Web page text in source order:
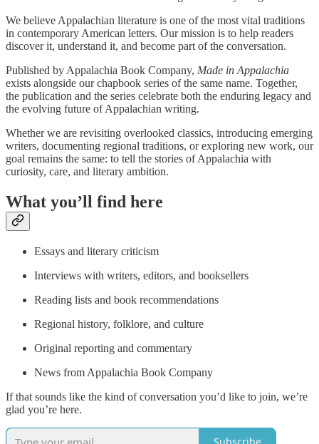
We believe Appalachian literature is one of the most vital traditions
in contemporary American letters. Our mission is to help readers
discover it, understand it, and become part of the conversation.
Published by Appalachia Book Company, Made in Appalachia
exists alongside our chapbook series of the same name. Together,
the publication and the series celebrate both the enduring legacy and
the evolving future of Appalachian writing.
Whether we are revisiting overlooked classics, introducing emerging
writers, documenting regional traditions, or exploring new work, our
goal remains the same: to tell the stories of Appalachia with
curiosity, care, and literary ambition.
What you’ll find here
Essays and literary criticism
Interviews with writers, editors, and booksellers
Reading lists and book recommendations
Regional history, folklore, and culture
Original reporting and commentary
News from Appalachia Book Company
If that sounds like the kind of conversation you’d like to join, we’re
glad you’re here.